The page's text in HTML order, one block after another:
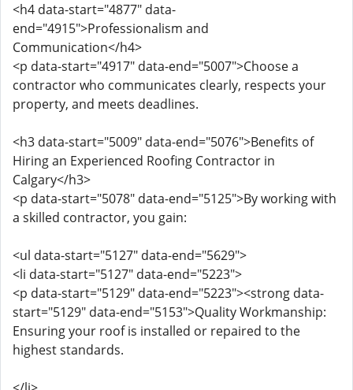
<h4 data-start="4877" data-
end="4915">Professionalism and
Communication</h4>
<p data-start="4917" data-end="5007">Choose a
contractor who communicates clearly, respects your
property, and meets deadlines.
<h3 data-start="5009" data-end="5076">Benefits of
Hiring an Experienced Roofing Contractor in
Calgary</h3>
<p data-start="5078" data-end="5125">By working with
a skilled contractor, you gain:
<ul data-start="5127" data-end="5629">
<li data-start="5127" data-end="5223">
<p data-start="5129" data-end="5223"><strong data-
start="5129" data-end="5153">Quality Workmanship:
Ensuring your roof is installed or repaired to the
highest standards.